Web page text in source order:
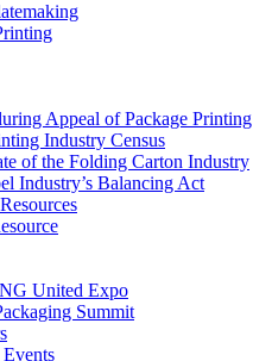
Appeal of Package Printing
Industry Census
of the Folding Carton Industry
Industry’s Balancing Act
United Expo
Summit